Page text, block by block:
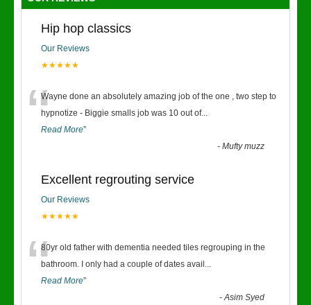
Hip hop classics
Our Reviews
★★★★★
“Wayne done an absolutely amazing job of the one , two step to
hypnotize - Biggie smalls job was 10 out of...
Read More”
-Mufty muzz
Excellent regrouting service
Our Reviews
★★★★★
“80yr old father with dementia needed tiles regrouping in the
bathroom. I only had a couple of dates avail ...
Read More”
-Asim Syed